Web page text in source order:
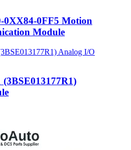
0XX84-0FF5 Motion
Module